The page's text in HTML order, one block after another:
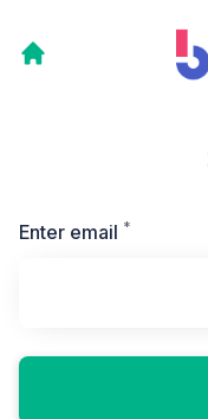
Enter email *